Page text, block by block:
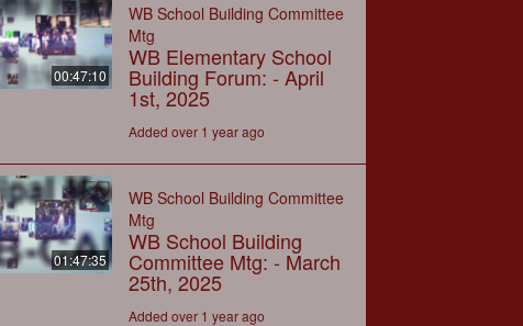
00:47:10
WB School Building Committee
Mtg
WB Elementary School
Building Forum: - April
1st, 2025
Added over 1 year ago
01:47:35
WB School Building Committee
Mtg
WB School Building
Committee Mtg: - March
25th, 2025
Added over 1 year ago